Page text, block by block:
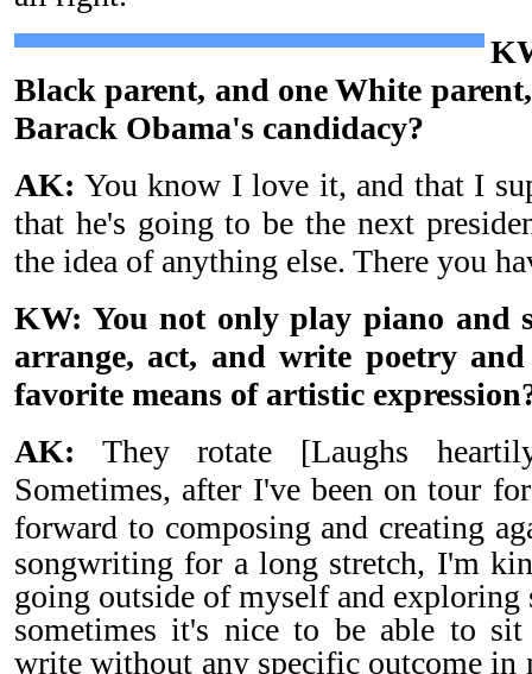
Black parent, and one White
Barack Obama's candidacy?
AK: You know I love it, and that I
that he's going to be the next
the idea of anything else. There you
KW: You not only play piano and
arrange, act, and write poetry
favorite means of artistic
AK: They rotate [Laughs
Sometimes, after I've been on tour
forward to composing and creating
songwriting for a long stretch, I'm
going outside of myself and
sometimes it's nice to be able to
write without any specific outcome